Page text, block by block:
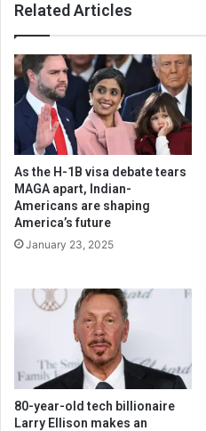
Related Articles
As the H-1B visa debate tears
MAGA apart, Indian-
Americans are shaping
America’s future
January 23, 2025
80-year-old tech billionaire
Larry Ellison makes an